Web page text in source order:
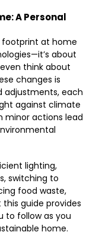
A Personal
footprint at home
about
think about
changes is
adjustments, each
against climate
minor actions lead
lighting,
switching to
food waste,
guide provides
to follow as you
home.